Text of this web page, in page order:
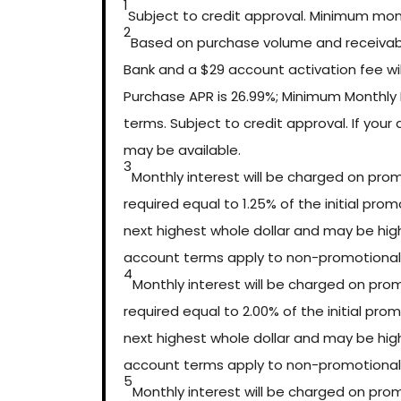
1
Subject to credit approval. Minimum
2
Based on purchase volume and
Bank and a $29 account activation fee
Purchase APR is 26.99%; Minimum
terms. Subject to credit approval. If
may be available.
3
Monthly interest will be charged on
required equal to 1.25% of the initial
next highest whole dollar and may be
account terms apply to non-
4
Monthly interest will be charged on
required equal to 2.00% of the initial
next highest whole dollar and may be
account terms apply to non-
5
Monthly interest will be charged on